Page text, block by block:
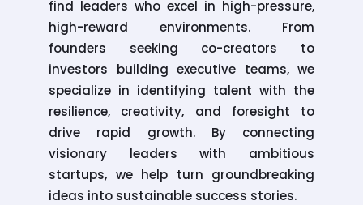
find leaders who excel in high-pressure,
high-reward environments. From
founders seeking co-creators to
investors building executive teams, we
specialize in identifying talent with the
resilience, creativity, and foresight to
drive rapid growth. By connecting
visionary leaders with ambitious
startups, we help turn groundbreaking
ideas into sustainable success stories.